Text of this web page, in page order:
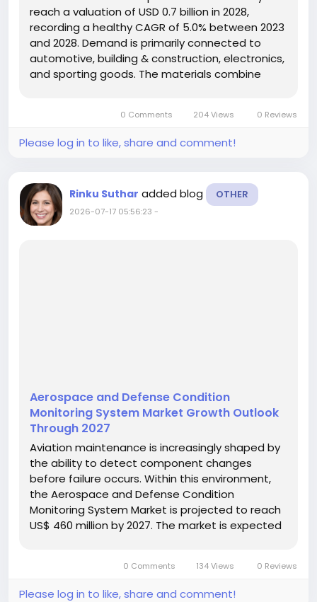
reach a valuation of USD 0.7 billion in 2028,
recording a healthy CAGR of 5.0% between 2023
and 2028. Demand is primarily connected to
automotive, building & construction, electronics,
and sporting goods. The materials combine
products with superior...
0 Comments 204 Views 0 Reviews
Please log in to like, share and comment!
Rinku Suthar added blog OTHER
2026-07-17 05:56:23 -
Aerospace and Defense Condition
Monitoring System Market Growth Outlook
Through 2027
Aviation maintenance is increasingly shaped by
the ability to detect component changes
before failure occurs. Within this environment,
the Aerospace and Defense Condition
Monitoring System Market is projected to reach
US$ 460 million by 2027. The market is expected
and data acquisition units to...
0 Comments 134 Views 0 Reviews
Please log in to like, share and comment!